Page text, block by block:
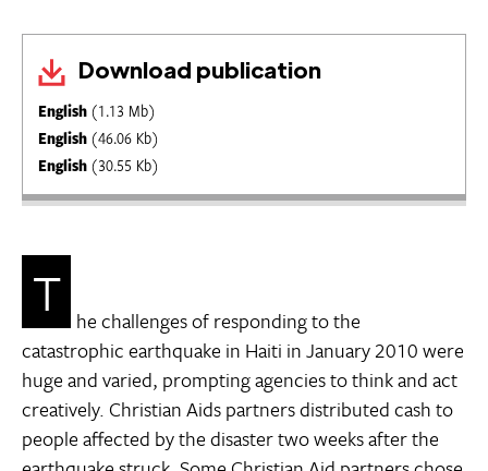
Download publication
English (1.13 Mb)
English (46.06 Kb)
English (30.55 Kb)
T he challenges of responding to the
catastrophic earthquake in Haiti in January 2010 were
huge and varied, prompting agencies to think and act
creatively. Christian Aids partners distributed cash to
people affected by the disaster two weeks after the